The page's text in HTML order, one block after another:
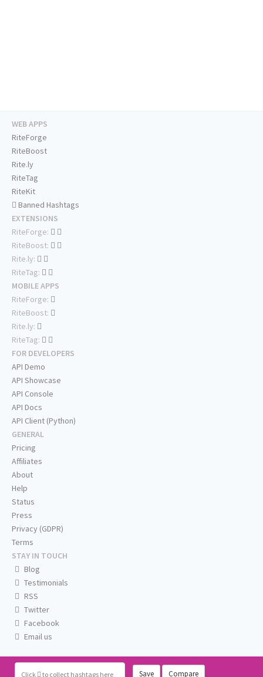
Click to collect hashtags here Save Compare
WEB APPS
RiteForge
RiteBoost
Rite.ly
RiteTag
RiteKit
Banned Hashtags
EXTENSIONS
RiteForge:
RiteBoost:
Rite.ly:
RiteTag:
MOBILE APPS
RiteForge:
RiteBoost:
Rite.ly:
RiteTag:
FOR DEVELOPERS
API Demo
API Showcase
API Console
API Docs
API Client (Python)
GENERAL
Pricing
Affiliates
About
Help
Status
Press
Privacy (GDPR)
Terms
STAY IN TOUCH
Blog
Testimonials
RSS
Twitter
Facebook
Email us